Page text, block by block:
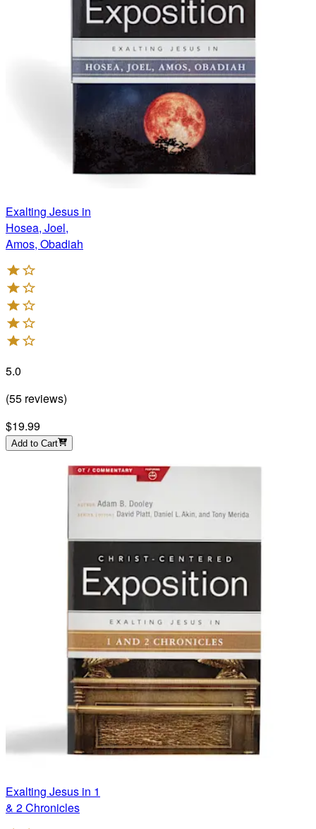
Exalting Jesus in
Hosea, Joel,
Amos, Obadiah
5.0
(55 reviews)
$19.99
Add to Cart
Exalting Jesus in 1
& 2 Chronicles